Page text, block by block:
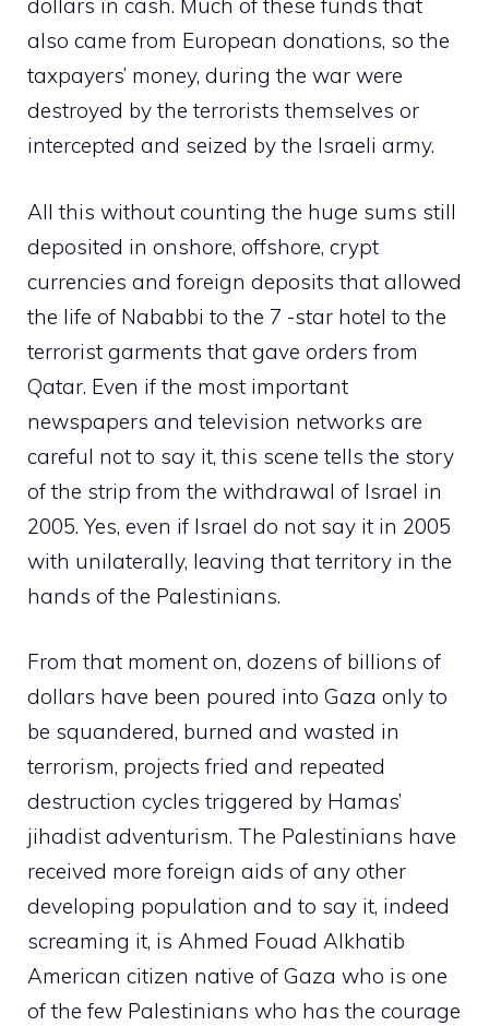
dollars in cash. Much of these funds that
also came from European donations, so the
taxpayers’ money, during the war were
destroyed by the terrorists themselves or
intercepted and seized by the Israeli army.
All this without counting the huge sums still
deposited in onshore, offshore, crypt
currencies and foreign deposits that allowed
the life of Nababbi to the 7 -star hotel to the
terrorist garments that gave orders from
Qatar. Even if the most important
newspapers and television networks are
careful not to say it, this scene tells the story
of the strip from the withdrawal of Israel in
2005. Yes, even if Israel do not say it in 2005
with unilaterally, leaving that territory in the
hands of the Palestinians.
From that moment on, dozens of billions of
dollars have been poured into Gaza only to
be squandered, burned and wasted in
terrorism, projects fried and repeated
destruction cycles triggered by Hamas’
jihadist adventurism. The Palestinians have
received more foreign aids of any other
developing population and to say it, indeed
screaming it, is Ahmed Fouad Alkhatib
American citizen native of Gaza who is one
of the few Palestinians who has the courage